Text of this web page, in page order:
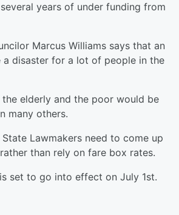
years of under funding from
Marcus Williams says that an
a disaster for a lot of people in the
elderly and the poor would be
many others.
Lawmakers need to come up
than rely on fare box rates.
set to go into effect on July 1st.